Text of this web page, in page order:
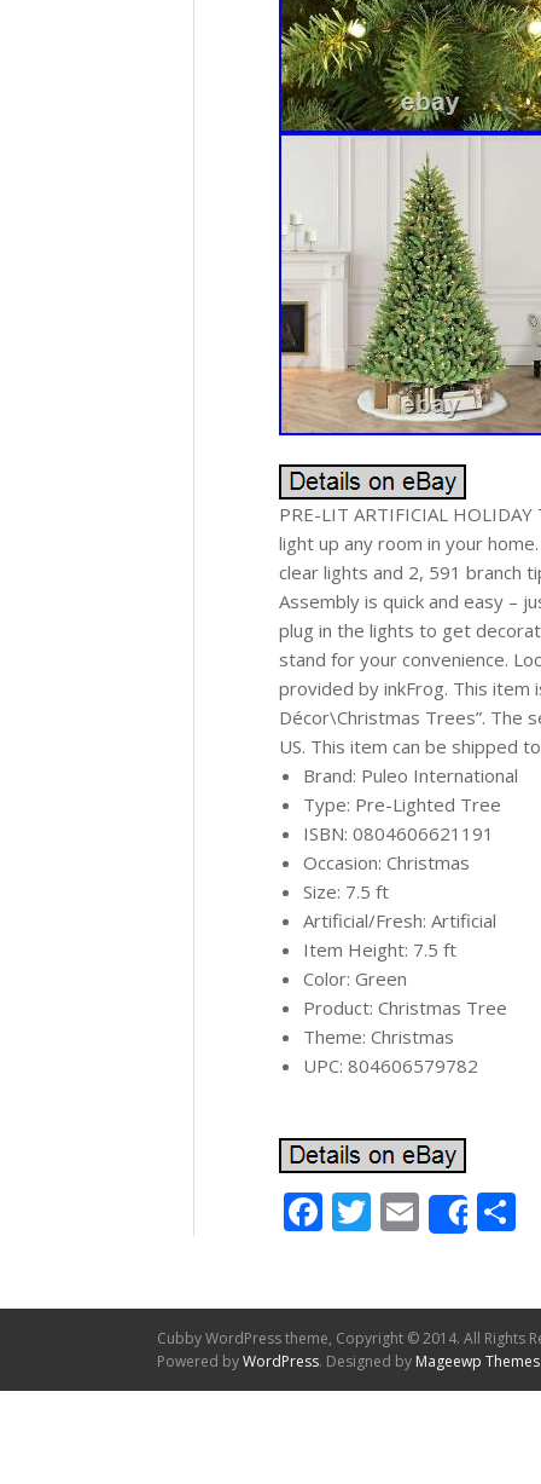
PRE-LIT ARTIFICIAL
light up any room in your
clear lights and 2, 591 branch
Assembly is quick and easy –
plug in the lights to get
stand for your convenience.
provided by inkFrog. This item
Décor\Christmas Trees”. The
US. This item can be shipped
Brand: Puleo International
Type: Pre-Lighted Tree
ISBN: 0804606621191
Occasion: Christmas
Size: 7.5 ft
Artificial/Fresh: Artificial
Item Height: 7.5 ft
Color: Green
Product: Christmas Tree
Theme: Christmas
UPC: 804606579782
Facebook
Twitter
Email
Cubby WordPress theme, Copyright © 2014. All Rights
Powered byWordPress. Designed by Mageewp Themes